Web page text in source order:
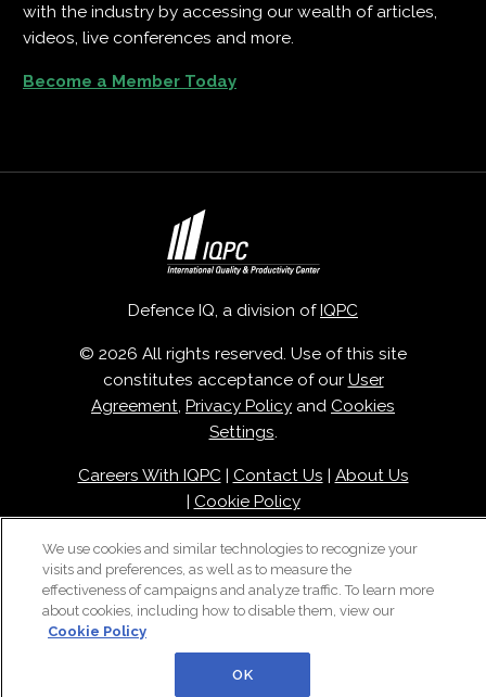
with the industry by accessing our wealth of articles,
videos, live conferences and more.
Become a Member Today
Defence IQ, a division ofIQPC
© 2026 All rights reserved. Use of this site
constitutes acceptance of our User
Agreement, Privacy Policy and Cookies
Settings.
Careers With IQPC| Contact Us | About Us
| Cookie Policy
We use cookies and similar technologies to recognize your
visits and preferences, as well as to measure the
effectiveness of campaigns and analyze traffic. To learn more
about cookies, including how to disable them, view our
Cookie Policy
OK